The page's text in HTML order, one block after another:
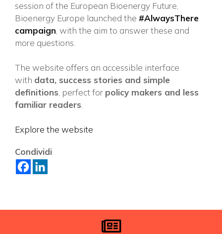
session of the European Bioenergy Future,
Bioenergy Europe launched the #AlwaysThere
campaign , with the aim to answer these and
more questions.
The website offers an accessible interface
with data, success stories and simple
definitions , perfect for policy makers and less
familiar readers
Explore the website
CondividiFIPER e ricevere notizie e